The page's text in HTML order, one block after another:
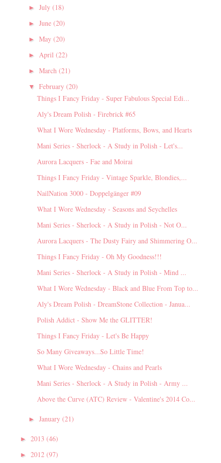
► July (18)
► June (20)
► May (20)
► April (22)
► March (21)
▼ February (20)
Things I Fancy Friday - Super Fabulous Special Edi...
Aly's Dream Polish - Firebrick #65
What I Wore Wednesday - Platforms, Bows, and Hearts
Mani Series - Sherlock - A Study in Polish - Let's...
Aurora Lacquers - Fae and Moirai
Things I Fancy Friday - Vintage Sparkle, Blondies,...
NailNation 3000 - Doppelgänger #09
What I Wore Wednesday - Seasons and Seychelles
Mani Series - Sherlock - A Study in Polish - Not O...
Aurora Lacquers - The Dusty Fairy and Shimmering O...
Things I Fancy Friday - Oh My Goodness!!!
Mani Series - Sherlock - A Study in Polish - Mind ...
What I Wore Wednesday - Black and Blue From Top to...
Aly's Dream Polish - DreamStone Collection - Janua...
Polish Addict - Show Me the GLITTER!
Things I Fancy Friday - Let's Be Happy
So Many Giveaways...So Little Time!
What I Wore Wednesday - Chains and Pearls
Mani Series - Sherlock - A Study in Polish - Army ...
Above the Curve (ATC) Review - Valentine's 2014 Co...
► January (21)
► 2013 (46)
► 2012 (97)